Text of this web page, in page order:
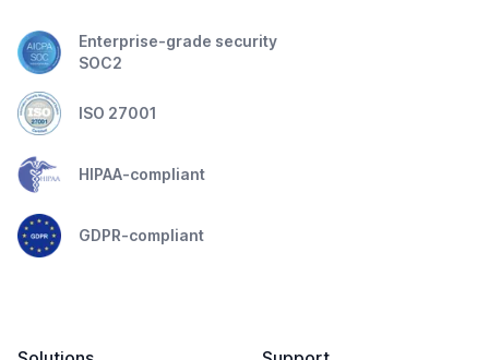
Enterprise-grade security
SOC2
ISO 27001
HIPAA-compliant
GDPR-compliant